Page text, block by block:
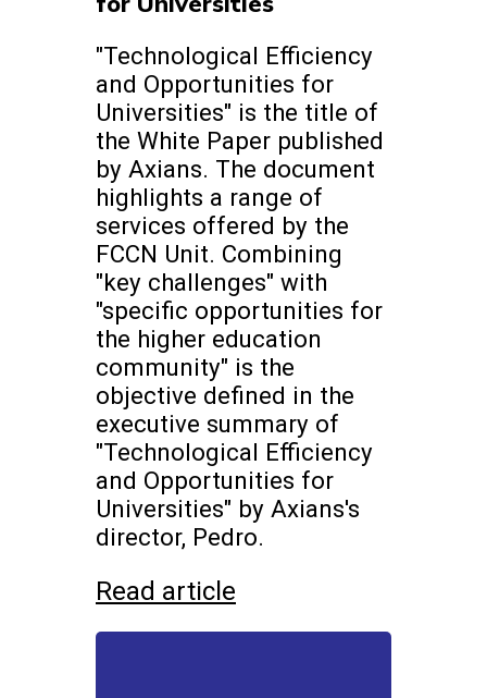
"Technological Efficiency
and Opportunities for
Universities" is the title of
the White Paper published
by Axians. The document
highlights a range of
services offered by the
FCCN Unit. Combining
"key challenges" with
"specific opportunities for
the higher education
community" is the
objective defined in the
executive summary of
"Technological Efficiency
and Opportunities for
Universities" by Axians's
director, Pedro.
Read article